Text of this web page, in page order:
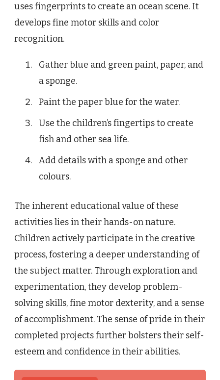
uses fingerprints to create an ocean scene. It
develops fine motor skills and color
recognition.
Gather blue and green paint, paper, and
a sponge.
Paint the paper blue for the water.
Use the children’s fingertips to create
fish and other sea life.
Add details with a sponge and other
colours.
The inherent educational value of these
activities lies in their hands-on nature.
Children actively participate in the creative
process, fostering a deeper understanding of
the subject matter. Through exploration and
experimentation, they develop problem-
solving skills, fine motor dexterity, and a sense
of accomplishment. The sense of pride in their
completed projects further bolsters their self-
esteem and confidence in their abilities.